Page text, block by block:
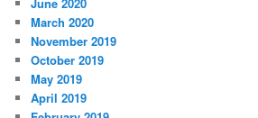
March 2020
November 2019
October 2019
May 2019
April 2019